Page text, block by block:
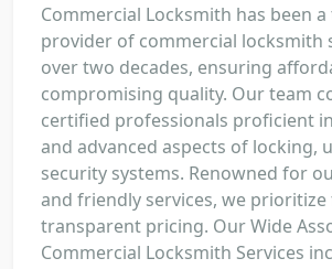
Commercial Locksmith has been
provider of commercial locksmith
over two decades, ensuring
compromising quality. Our team
certified professionals proficient
and advanced aspects of locking,
security systems. Renowned for
and friendly services, we prioritize
transparent pricing. Our Wide
Commercial Locksmith Services